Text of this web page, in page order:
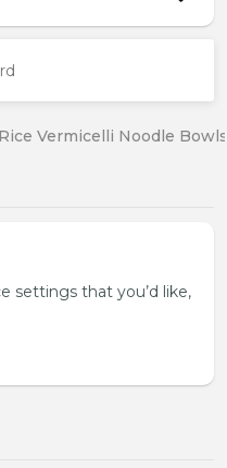
Rice Vermicelli Noodle Bowls
settings that you’d like,